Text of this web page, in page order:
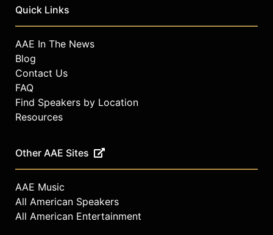
Quick Links
AAE In The News
Blog
Contact Us
FAQ
Find Speakers by Location
Resources
Other AAE Sites
AAE Music
All American Speakers
All American Entertainment